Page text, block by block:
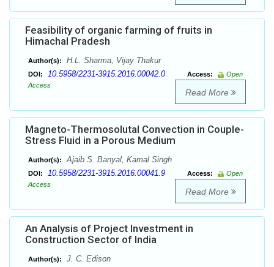
Feasibility of organic farming of fruits in
Himachal Pradesh
Author(s): H.L. Sharma, Vijay Thakur
DOI: 10.5958/2231-3915.2016.00042.0 Access:
Open
Access
Read More
Magneto-Thermosolutal Convection in Couple-
Stress Fluid in a Porous Medium
Author(s): Ajaib S. Banyal, Kamal Singh
DOI: 10.5958/2231-3915.2016.00041.9 Access:
Open
Access
Read More
An Analysis of Project Investment in
Construction Sector of India
Author(s): J. C. Edison